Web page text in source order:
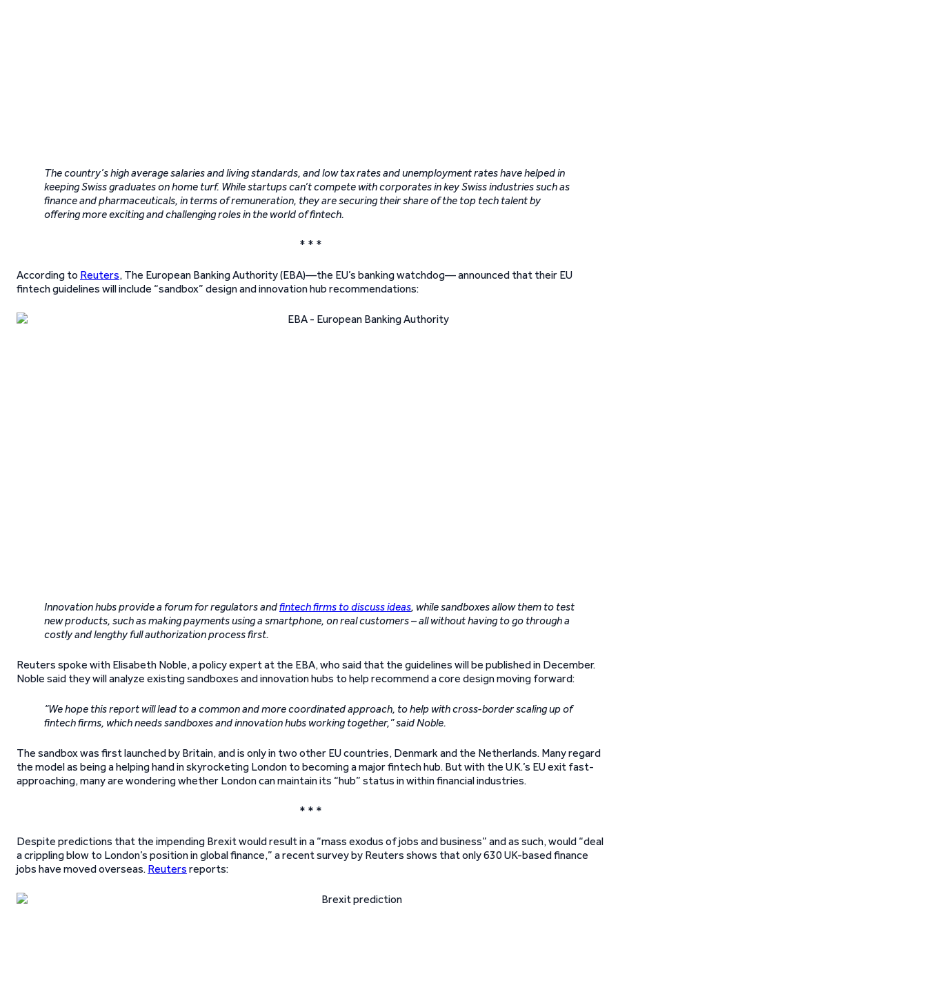
The country’s high average salaries and living standards, and low tax rates and unemployment rates have helped in
keeping Swiss graduates on home turf. While startups can’t compete with corporates in key Swiss industries such as
finance and pharmaceuticals, in terms of remuneration, they are securing their share of the top tech talent by
offering more exciting and challenging roles in the world of fintech.
* * *
According to Reuters, The European Banking Authority (EBA)—the EU’s banking watchdog— announced that their EU
fintech guidelines will include “sandbox” design and innovation hub recommendations:
Innovation hubs provide a forum for regulators andfintech firms to discuss ideas, while sandboxes allow them to test
new products, such as making payments using a smartphone, on real customers – all without having to go through a
costly and lengthy full authorization process first.
Reuters spoke with Elisabeth Noble, a policy expert at the EBA, who said that the guidelines will be published in December.
Noble said they will analyze existing sandboxes and innovation hubs to help recommend a core design moving forward:
“We hope this report will lead to a common and more coordinated approach, to help with cross-border scaling up of
fintech firms, which needs sandboxes and innovation hubs working together,” said Noble.
The sandbox was first launched by Britain, and is only in two other EU countries, Denmark and the Netherlands. Many regard
the model as being a helping hand in skyrocketing London to becoming a major fintech hub. But with the U.K.’s EU exit fast-
approaching, many are wondering whether London can maintain its “hub” status in within financial industries.
* * *
Despite predictions that the impending Brexit would result in a “mass exodus of jobs and business” and as such, would “deal
a crippling blow to London’s position in global finance,” a recent survey by Reuters shows that only 630 UK-based finance
jobs have moved overseas. Reuters reports: